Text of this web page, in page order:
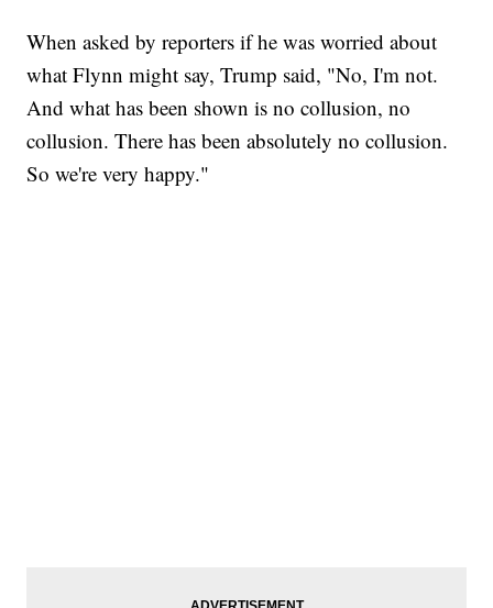
When asked by reporters if he was worried about
what Flynn might say, Trump said, "No, I'm not.
And what has been shown is no collusion, no
collusion. There has been absolutely no collusion.
So we're very happy."